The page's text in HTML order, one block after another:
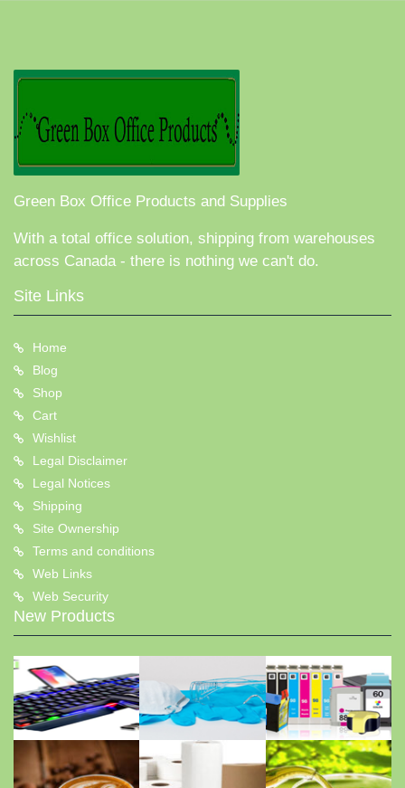
Green Box Office Products and Supplies
With a total office solution, shipping from warehouses
across Canada - there is nothing we can't do.
Site Links
Home
Blog
Shop
Cart
Wishlist
Legal Disclaimer
Legal Notices
Shipping
Site Ownership
Terms and conditions
Web Links
Web Security
New Products